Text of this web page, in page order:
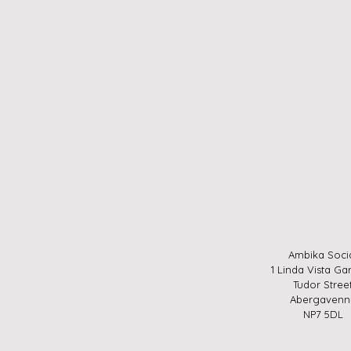
Ambika
1 Linda Vista
Tudor
NP7 5DL